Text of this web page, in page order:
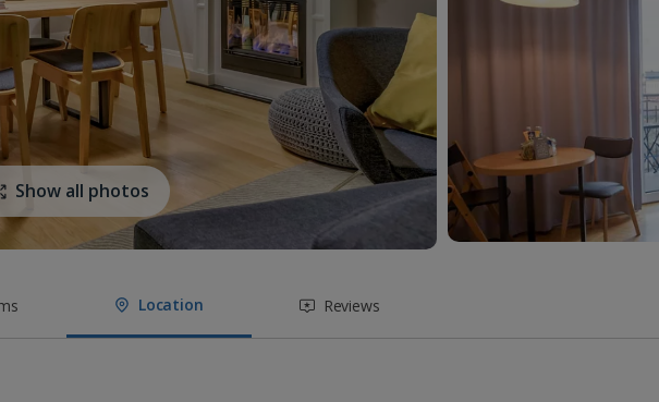
Show all photos
Location Reviews